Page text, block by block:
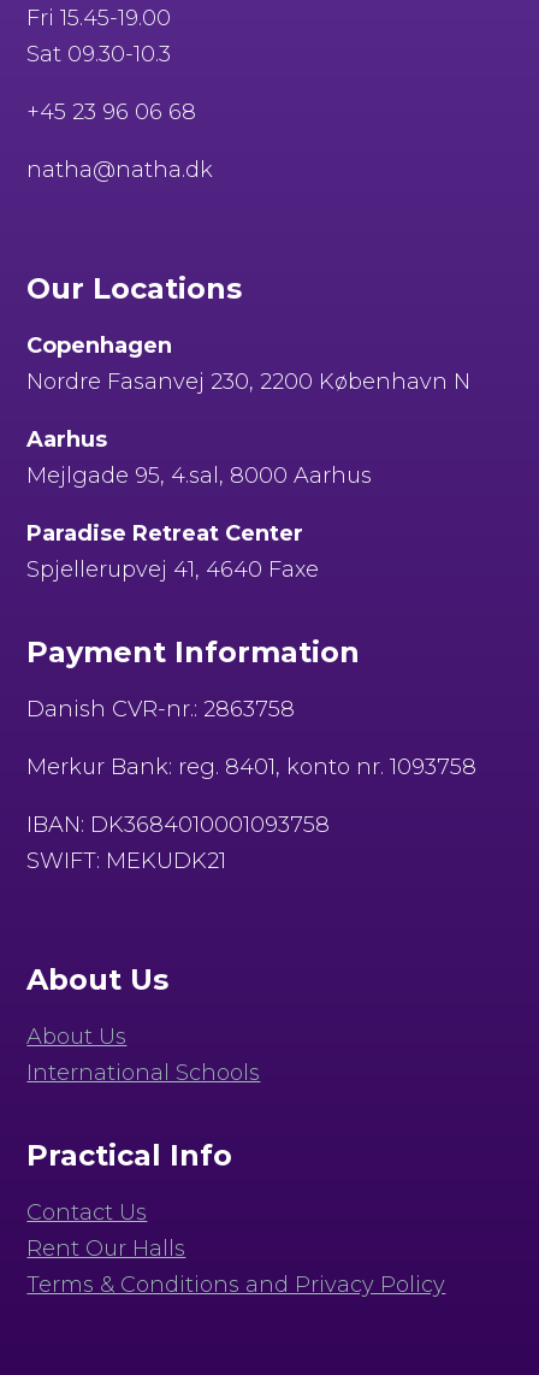
Fri 15.45-19.00
Sat 09.30-10.3
+45 23 96 06 68
natha@natha.dk
Our Locations
Copenhagen
Nordre Fasanvej 230, 2200 København N
Aarhus
Mejlgade 95, 4.sal, 8000 Aarhus
Paradise Retreat Center
Spjellerupvej 41, 4640 Faxe
Payment Information
Danish CVR-nr.: 2863758
Merkur Bank: reg. 8401, konto nr. 1093758
IBAN: DK3684010001093758
SWIFT: MEKUDK21
About Us
About Us
International Schools
Practical Info
Contact Us
Rent Our Halls
Terms & Conditions and Privacy Policy